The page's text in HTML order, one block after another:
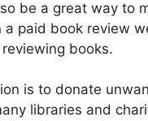
be a great way to
a paid book review
books.
is to donate
libraries and